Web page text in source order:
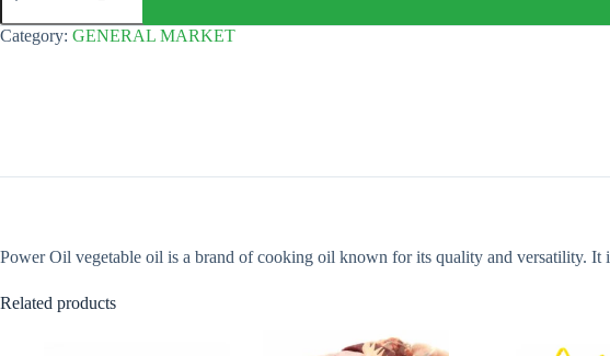
quantity
Category: GENERAL MARKET
Power Oil vegetable oil is a brand of cooking oil known for its quality and versatility.
Related products